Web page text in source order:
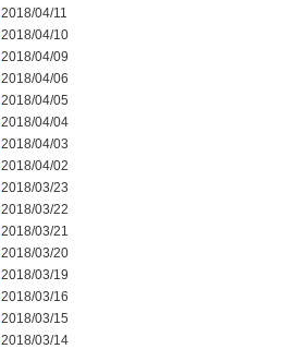
2018/04/11
2018/04/10
2018/04/09
2018/04/06
2018/04/05
2018/04/04
2018/04/03
2018/04/02
2018/03/23
2018/03/22
2018/03/21
2018/03/20
2018/03/19
2018/03/16
2018/03/15
2018/03/14